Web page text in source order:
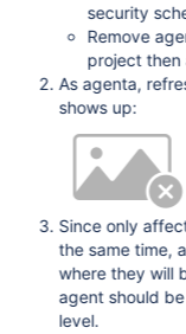
security
Remove
project then
As agenta,
shows up:
Since only
the same time,
where they will
agent should
level.